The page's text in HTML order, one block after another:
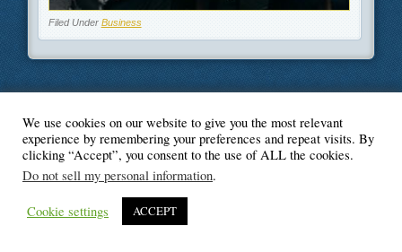
Filed Under Business
© Blogger's Paradise
We use cookies on our website to give you the most relevant
experience by remembering your preferences and repeat visits. By
clicking “Accept”, you consent to the use of ALL the cookies.
Do not sell my personal information.
Cookie settings ACCEPT